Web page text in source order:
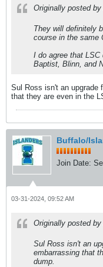
Originally posted by
They will definitely
course in the same
I do agree that
Baptist, Blinn, and
Sul Ross isn't an upgrade
that they are even in the
Buffalo/
Join Date:
03-31-2024, 09:52 AM
Originally posted by
Sul Ross isn't an
embarrassing that
dump.